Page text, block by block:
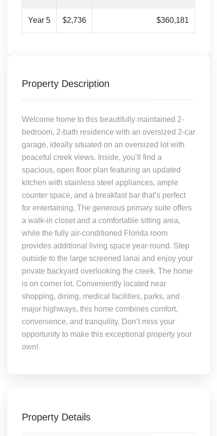
Year 5 $2,736 $360,181
Property Description
Welcome home to this beautifully maintained 2-
bedroom, 2-bath residence with an oversized 2-car
garage, ideally situated on an oversized lot with
peaceful creek views. Inside, you’ll find a
spacious, open floor plan featuring an updated
kitchen with stainless steel appliances, ample
counter space, and a breakfast bar that’s perfect
for entertaining. The generous primary suite offers
a walk-in closet and a comfortable sitting area,
while the fully air-conditioned Florida room
provides additional living space year-round. Step
outside to the large screened lanai and enjoy your
private backyard overlooking the creek. The home
is on corner lot. Conveniently located near
shopping, dining, medical facilities, parks, and
major highways, this home combines comfort,
convenience, and tranquility. Don’t miss your
opportunity to make this exceptional property your
own!
Property Details